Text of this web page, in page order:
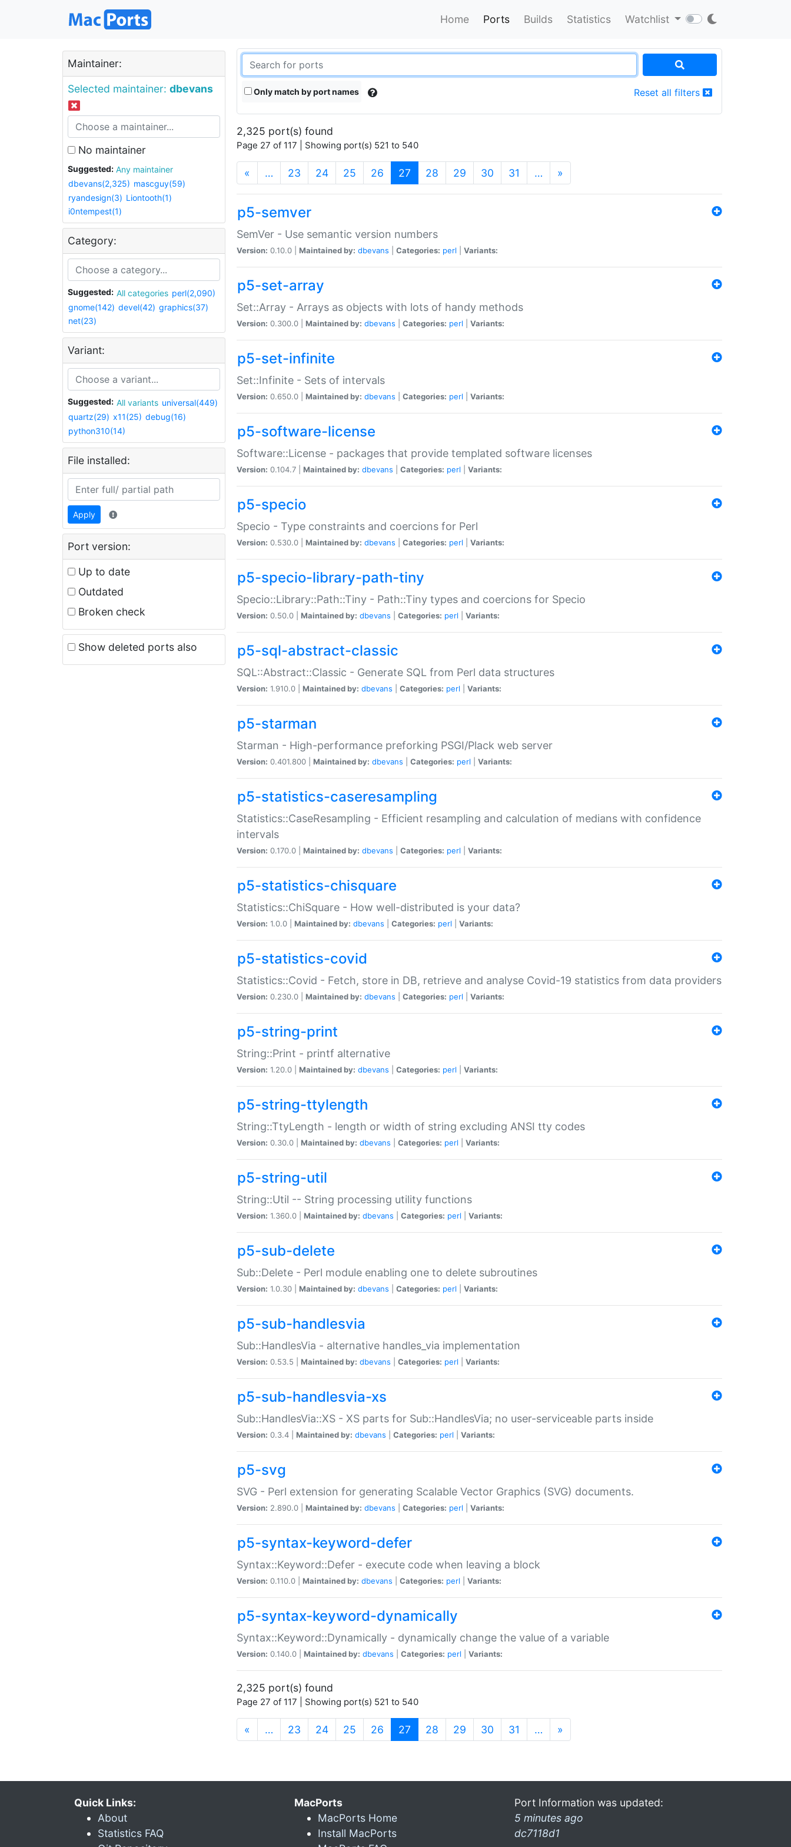
Home Ports Builds Statistics Watchlist
Maintainer:
Selected maintainer: dbevans
No maintainer
Suggested:
Any maintainer
dbevans(2,325) mascguy(59)
ryandesign(3) Liontooth(1)
i0ntempest(1)
Category:
Suggested: All categories perl(2,090)
gnome(142) devel(42) graphics(37)
net(23)
Variant:
Suggested: All variants universal(449)
quartz(29) x11(25) debug(16)
python310(14)
File installed:
Apply
Port version:
Up to date
Outdated
Broken check
Show deleted ports also
Only match by port names Reset all filters
2,325 port(s) found
Page 27 of 117 | Showing port(s) 521 to 540
« … 23 24 25 26 27 (current)
28 29 30 31 … »
p5-semver
SemVer - Use semantic version numbers
Version: 0.10.0 | Maintained by: dbevans Categories: perl Variants:
p5-set-array
Set::Array - Arrays as objects with lots of handy methods
Version: 0.300.0 | Maintained by: dbevans Categories: perl Variants:
p5-set-infinite
Set::Infinite - Sets of intervals
Version: 0.650.0 | Maintained by: dbevans Categories: perl Variants:
p5-software-license
Software::License - packages that provide templated software licenses
Version: 0.104.7 | Maintained by: dbevans Categories: perl Variants:
p5-specio
Specio - Type constraints and coercions for Perl
Version: 0.530.0 | Maintained by: dbevans Categories: perl Variants:
p5-specio-library-path-tiny
Specio::Library::Path::Tiny - Path::Tiny types and coercions for Specio
Version: 0.50.0 | Maintained by: dbevans Categories: perl Variants:
p5-sql-abstract-classic
SQL::Abstract::Classic - Generate SQL from Perl data structures
Version: 1.910.0 | Maintained by: dbevans Categories: perl Variants:
p5-starman
Starman - High-performance preforking PSGI/Plack web server
Version: 0.401.800 | Maintained by: dbevans Categories: perl Variants:
p5-statistics-caseresampling
Statistics::CaseResampling - Efficient resampling and calculation of medians with confidence
intervals
Version: 0.170.0 | Maintained by: dbevans Categories: perl Variants:
p5-statistics-chisquare
Statistics::ChiSquare - How well-distributed is your data?
Version: 1.0.0 | Maintained by: dbevans Categories: perl Variants:
p5-statistics-covid
Statistics::Covid - Fetch, store in DB, retrieve and analyse Covid-19 statistics from data providers
Version: 0.230.0 | Maintained by: dbevans Categories: perl Variants:
p5-string-print
String::Print - printf alternative
Version: 1.20.0 | Maintained by: dbevans Categories: perl Variants:
p5-string-ttylength
String::TtyLength - length or width of string excluding ANSI tty codes
Version: 0.30.0 | Maintained by: dbevans Categories: perl Variants:
p5-string-util
String::Util -- String processing utility functions
Version: 1.360.0 | Maintained by: dbevans Categories: perl Variants:
p5-sub-delete
Sub::Delete - Perl module enabling one to delete subroutines
Version: 1.0.30 | Maintained by: dbevans Categories: perl Variants:
p5-sub-handlesvia
Sub::HandlesVia - alternative handles_via implementation
Version: 0.53.5 | Maintained by: dbevans Categories: perl Variants:
p5-sub-handlesvia-xs
Sub::HandlesVia::XS - XS parts for Sub::HandlesVia; no user-serviceable parts inside
Version: 0.3.4 | Maintained by: dbevans Categories: perl Variants:
p5-svg
SVG - Perl extension for generating Scalable Vector Graphics (SVG) documents.
Version: 2.890.0 | Maintained by: dbevans Categories: perl Variants:
p5-syntax-keyword-defer
Syntax::Keyword::Defer - execute code when leaving a block
Version: 0.110.0 | Maintained by: dbevans Categories: perl Variants:
p5-syntax-keyword-dynamically
Syntax::Keyword::Dynamically - dynamically change the value of a variable
Version: 0.140.0 | Maintained by: dbevans Categories: perl Variants:
2,325 port(s) found
Page 27 of 117 | Showing port(s) 521 to 540
« … 23 24 25 26 27 (current)
28 29 30 31 … »
Quick Links:
About
Statistics FAQ
MacPorts
MacPorts Home
Install MacPorts
Port Information was updated:
5 minutes ago
dc7118d1